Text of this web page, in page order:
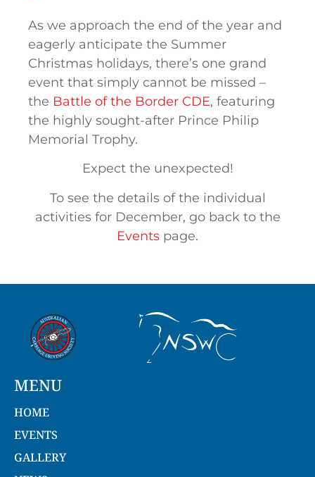
As we approach the end of the year and
eagerly anticipate the Summer
Christmas holidays, there’s one grand
event that simply cannot be missed –
the Battle of the Border CDE, featuring
the highly sought-after Prince Philip
Memorial Trophy.
Expect the unexpected!
To see the details of the individual
activities for December, go back to the
Events page.
MENU
HOME
EVENTS
GALLERY